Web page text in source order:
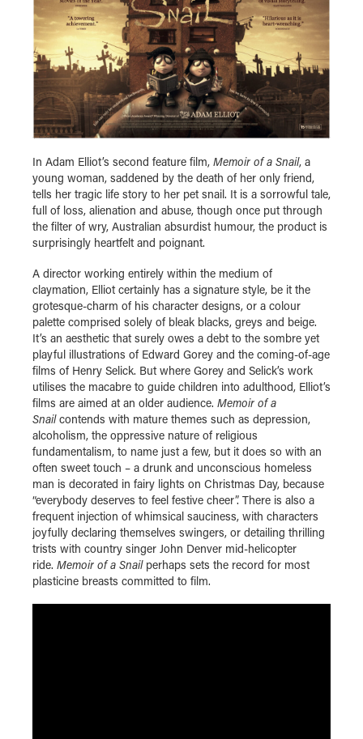
In Adam Elliot’s second feature film, Memoir of a Snail, a
young woman, saddened by the death of her only friend,
tells her tragic life story to her pet snail. It is a sorrowful tale,
full of loss, alienation and abuse, though once put through
the filter of wry, Australian absurdist humour, the product is
surprisingly heartfelt and poignant.
A director working entirely within the medium of
claymation, Elliot certainly has a signature style, be it the
grotesque-charm of his character designs, or a colour
palette comprised solely of bleak blacks, greys and beige.
It’s an aesthetic that surely owes a debt to the sombre yet
playful illustrations of Edward Gorey and the coming-of-age
films of Henry Selick. But where Gorey and Selick’s work
utilises the macabre to guide children into adulthood, Elliot’s
films are aimed at an older audience. Memoir of a
Snailcontends with mature themes such as depression,
alcoholism, the oppressive nature of religious
fundamentalism, to name just a few, but it does so with an
often sweet touch – a drunk and unconscious homeless
man is decorated in fairy lights on Christmas Day, because
“everybody deserves to feel festive cheer”. There is also a
frequent injection of whimsical sauciness, with characters
joyfully declaring themselves swingers, or detailing thrilling
trists with country singer John Denver mid-helicopter
ride. Memoir of a Snailperhaps sets the record for most
plasticine breasts committed to film.